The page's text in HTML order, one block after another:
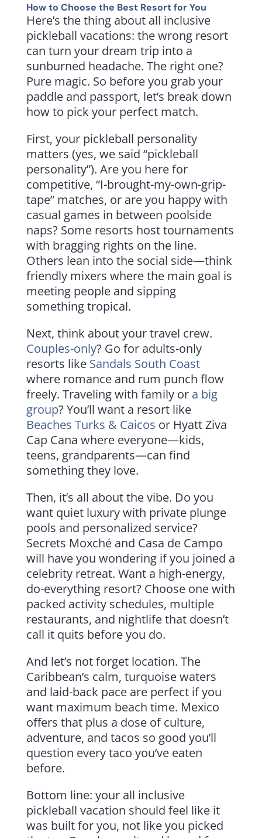
How to Choose the Best Resort for You
Here’s the thing about all inclusive
pickleball vacations: the wrong resort
can turn your dream trip into a
sunburned headache. The right one?
Pure magic. So before you grab your
paddle and passport, let’s break down
how to pick your perfect match.
First, your pickleball personality
matters (yes, we said “pickleball
personality”). Are you here for
competitive, “I-brought-my-own-grip-
tape” matches, or are you happy with
casual games in between poolside
naps? Some resorts host tournaments
with bragging rights on the line.
Others lean into the social side—think
friendly mixers where the main goal is
meeting people and sipping
something tropical.
Next, think about your travel crew.
Couples-only? Go for adults-only
resorts like Sandals South Coast
where romance and rum punch flow
freely. Traveling with family or a big
group? You’ll want a resort like
Beaches Turks & Caicos or Hyatt Ziva
Cap Cana where everyone—kids,
teens, grandparents—can find
something they love.
Then, it’s all about the vibe. Do you
want quiet luxury with private plunge
pools and personalized service?
Secrets Moxché and Casa de Campo
will have you wondering if you joined a
celebrity retreat. Want a high-energy,
do-everything resort? Choose one with
packed activity schedules, multiple
restaurants, and nightlife that doesn’t
call it quits before you do.
And let’s not forget location. The
Caribbean’s calm, turquoise waters
and laid-back pace are perfect if you
want maximum beach time. Mexico
offers that plus a dose of culture,
adventure, and tacos so good you’ll
question every taco you’ve eaten
before.
Bottom line: your all inclusive
pickleball vacation should feel like it
was built for you, not like you picked